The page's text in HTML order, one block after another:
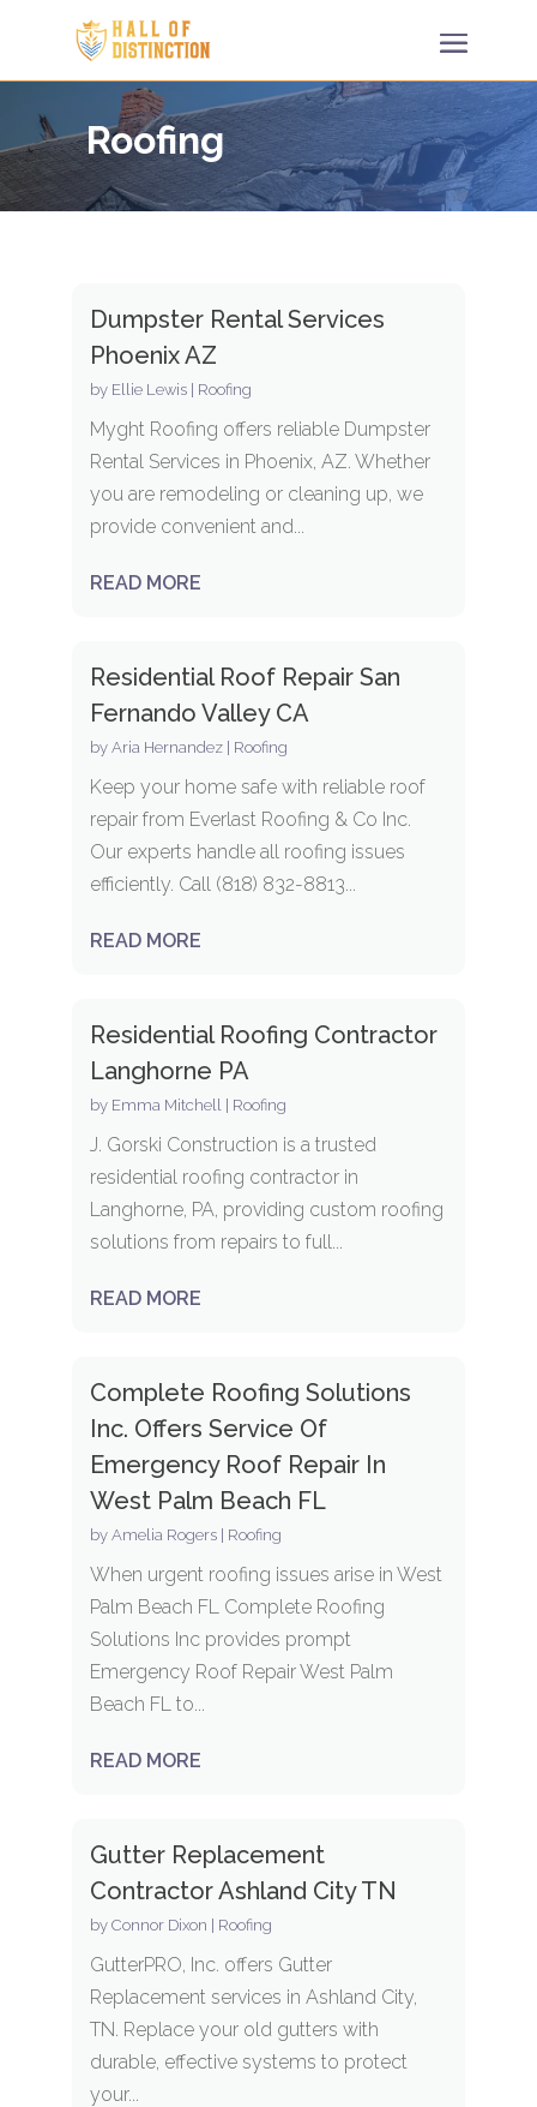
Roofing
Dumpster Rental Services
Phoenix AZ
by Ellie Lewis| Roofing
Myght Roofing offers reliable Dumpster
Rental Services in Phoenix, AZ. Whether
you are remodeling or cleaning up, we
provide convenient and...
READ MORE
Residential Roof Repair San
Fernando Valley CA
by Aria Hernandez| Roofing
Keep your home safe with reliable roof
repair from Everlast Roofing & Co Inc.
Our experts handle all roofing issues
efficiently. Call (818) 832-8813...
READ MORE
Residential Roofing Contractor
Langhorne PA
by Emma Mitchell Roofing
J. Gorski Construction is a trusted
residential roofing contractor in
Langhorne, PA, providing custom roofing
solutions from repairs to full...
READ MORE
Complete Roofing Solutions
Inc. Offers Service Of
Emergency Roof Repair In
West Palm Beach FL
by Amelia Rogers| Roofing
When urgent roofing issues arise in West
Palm Beach FL Complete Roofing
Solutions Inc provides prompt
Emergency Roof Repair West Palm
Beach FL to...
READ MORE
Gutter Replacement
Contractor Ashland City TN
by Connor Dixon Roofing
GutterPRO, Inc. offers Gutter
Replacement services in Ashland City,
TN. Replace your old gutters with
durable, effective systems to protect
your...